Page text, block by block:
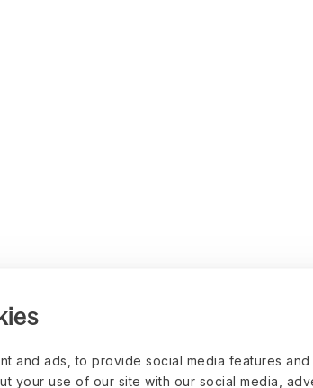
and ads, to provide social media features
your use of our site with our social media,